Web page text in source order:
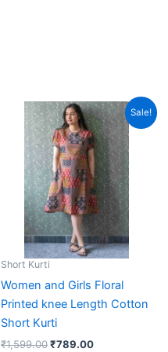
Sale!
Short Kurti
Women and Girls Floral
Printed knee Length Cotton
Short Kurti
₹1,599.00
Original
price
was:
₹1,599.00.
₹789.00
Current
price
is:
₹789.00.
This
product
has
multiple
variants.
The
options
may
be
chosen
on